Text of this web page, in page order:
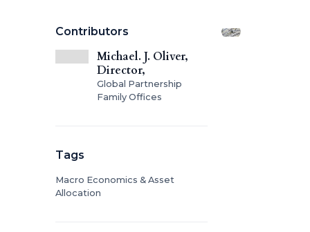
Contributors
Michael. J. Oliver,
Director,
Global Partnership
Family Offices
Tags
Macro Economics & Asset
Allocation